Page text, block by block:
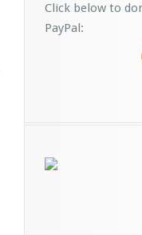
Click below to
PayPal: